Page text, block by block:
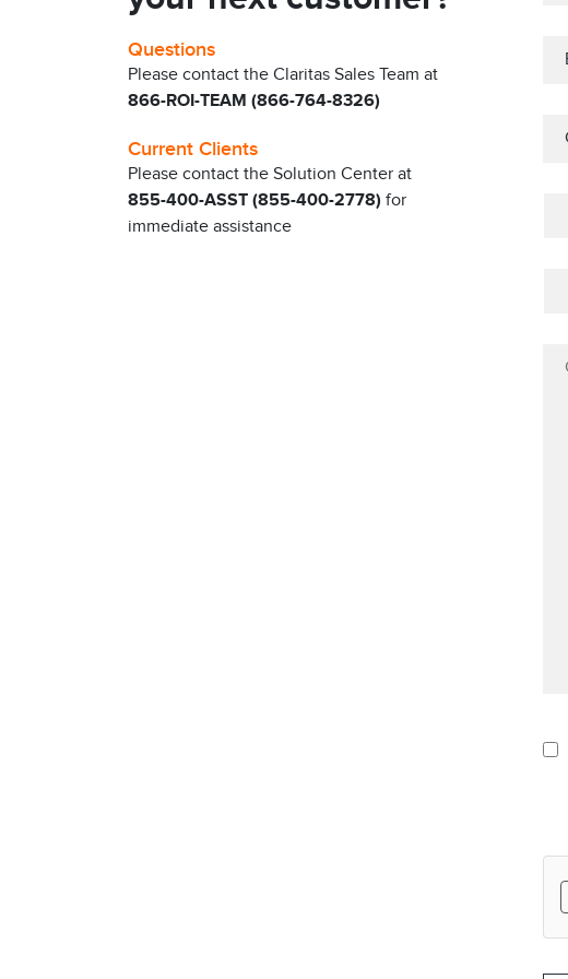
Questions
Please contact the Claritas Sales Team at
866-ROI-TEAM (866-764-8326)
Current Clients
Please contact the Solution Center at
855-400-ASST (855-400-2778) for
immediate assistance